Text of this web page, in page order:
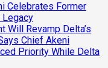
Celebrates Former
Legacy
Will Revamp Delta’s
Chief Akeni
Priority While Delta